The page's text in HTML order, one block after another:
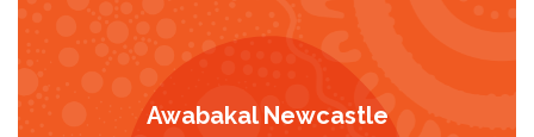
Awabakal Newcastle